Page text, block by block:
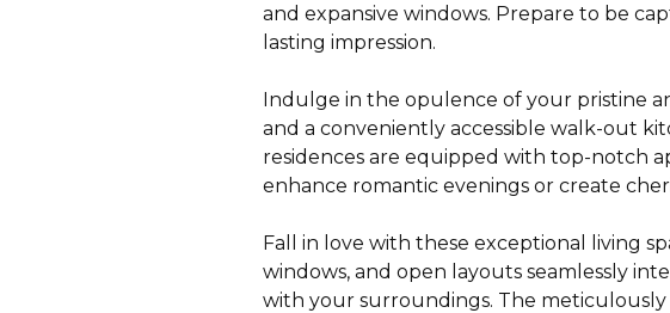
and expansive windows. Prepare to be
lasting impression.
Indulge in the opulence of your pristine
and a conveniently accessible walk-out
residences are equipped with top-notch
enhance romantic evenings or create
Fall in love with these exceptional living
windows, and open layouts seamlessly
with your surroundings. The